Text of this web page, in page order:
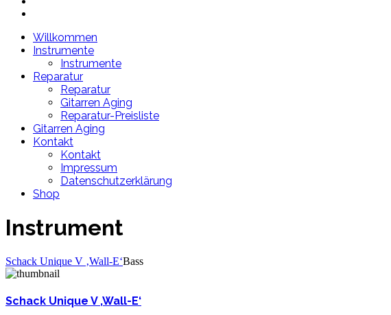
Willkommen
Instrumente
Instrumente
Reparatur
Reparatur
Gitarren Aging
Reparatur-Preisliste
Gitarren Aging
Kontakt
Kontakt
Impressum
Datenschutzerklärung
Shop
Instrument
Schack Unique V ‚Wall-E‘Bass
Schack Unique V ‚Wall-E‘